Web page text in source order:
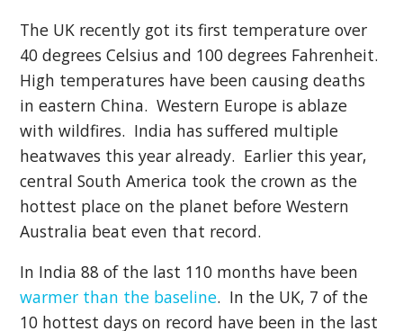
The UK recently got its first temperature over
40 degrees Celsius and 100 degrees Fahrenheit.
High temperatures have been causing deaths
in eastern China. Western Europe is ablaze
with wildfires. India has suffered multiple
heatwaves this year already. Earlier this year,
central South America took the crown as the
hottest place on the planet before Western
Australia beat even that record.
In India 88 of the last 110 months have been
warmer than the baseline. In the UK, 7 of the
10 hottest days on record have been in the last